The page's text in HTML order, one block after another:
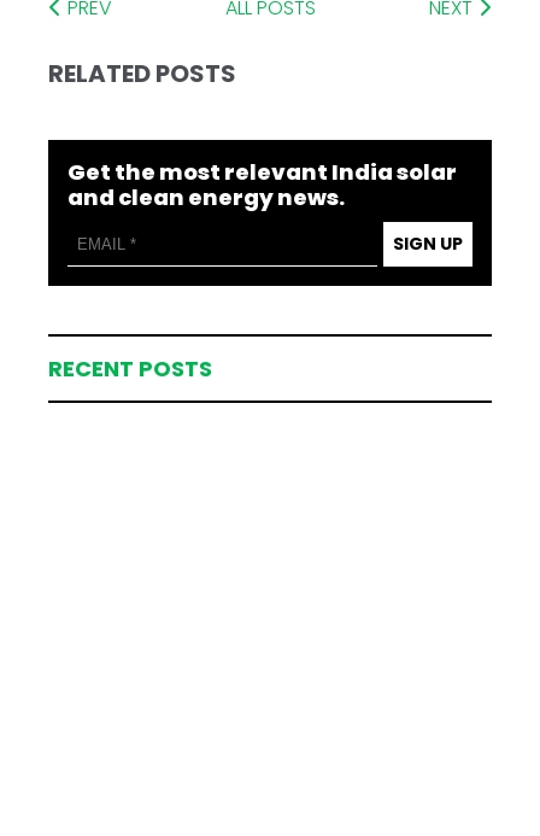
PREV ALL POSTS NEXT
RELATED POSTS
Get the most relevant India solar
and clean energy news.
SIGN UP
RECENT POSTS